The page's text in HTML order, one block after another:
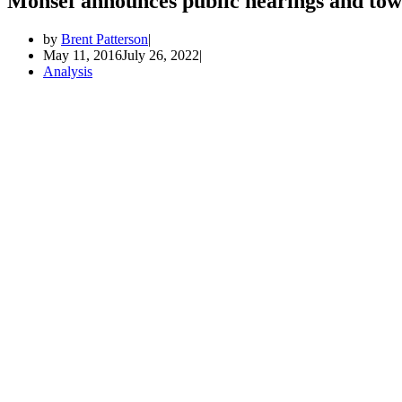
by Brent Patterson
May 11, 2016July 26, 2022
Analysis